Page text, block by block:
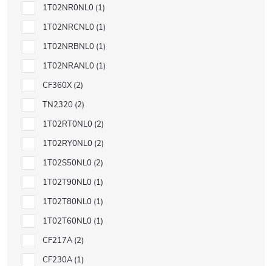
1T02NR0NL0 1
1T02NRCNL0 1
1T02NRBNL0 1
1T02NRANL0 1
CF360X 2
TN2320 2
1T02RT0NL0 2
1T02RY0NL0 2
1T02S50NL0 2
1T02T90NL0 1
1T02T80NL0 1
1T02T60NL0 1
CF217A 2
CF230A 1